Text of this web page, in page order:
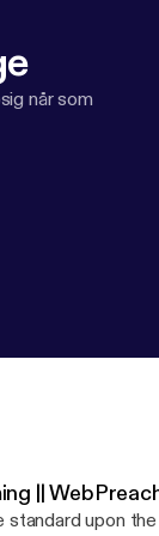
når som
||
standard upon